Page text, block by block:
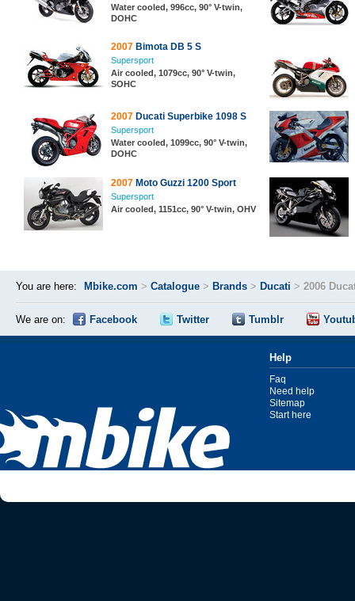
Water cooled, 996cc, 90° V-twin,
DOHC
2007 Bimota DB 5 S
Supersport
Air cooled, 1079cc, 90° V-twin,
SOHC
2007 Ducati Superbike 1098 S
Supersport
Water cooled, 1099cc, 90° V-twin,
DOHC
2007 Moto Guzzi 1200 Sport
Supersport
Air cooled, 1151cc, 90° V-twin, OHV
You are here: Mbike.com > Catalogue > Brands > Ducati > 2006
We are on: Facebook Twitter Tumblr
Help
Faq
Need help
Sitemap
Start here